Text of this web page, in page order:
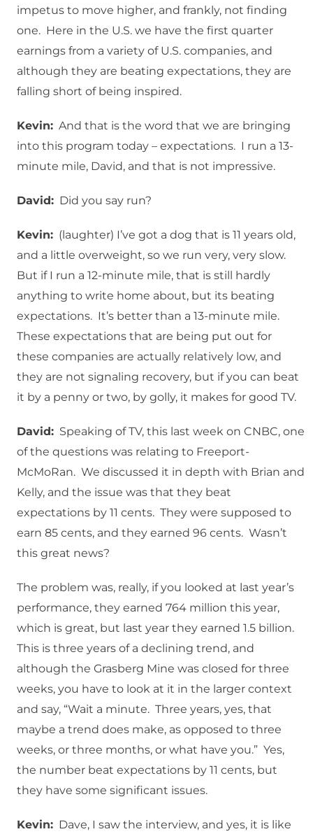
impetus to move higher, and frankly, not finding
one. Here in the U.S. we have the first quarter
earnings from a variety of U.S. companies, and
although they are beating expectations, they are
falling short of being inspired.
Kevin: And that is the word that we are bringing
into this program today – expectations. I run a 13-
minute mile, David, and that is not impressive.
David: Did you say run?
Kevin: (laughter) I’ve got a dog that is 11 years old,
and a little overweight, so we run very, very slow.
But if I run a 12-minute mile, that is still hardly
anything to write home about, but its beating
expectations. It’s better than a 13-minute mile.
These expectations that are being put out for
these companies are actually relatively low, and
they are not signaling recovery, but if you can beat
it by a penny or two, by golly, it makes for good TV.
David: Speaking of TV, this last week on CNBC, one
of the questions was relating to Freeport-
McMoRan. We discussed it in depth with Brian and
Kelly, and the issue was that they beat
expectations by 11 cents. They were supposed to
earn 85 cents, and they earned 96 cents. Wasn’t
this great news?
The problem was, really, if you looked at last year’s
performance, they earned 764 million this year,
which is great, but last year they earned 1.5 billion.
This is three years of a declining trend, and
although the Grasberg Mine was closed for three
weeks, you have to look at it in the larger context
and say, “Wait a minute. Three years, yes, that
maybe a trend does make, as opposed to three
weeks, or three months, or what have you.” Yes,
the number beat expectations by 11 cents, but
they have some significant issues.
Kevin: Dave, I saw the interview, and yes, it is like